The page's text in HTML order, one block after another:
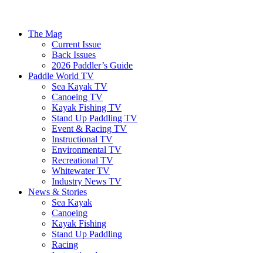
The Mag
Current Issue
Back Issues
2026 Paddler’s Guide
Paddle World TV
Sea Kayak TV
Canoeing TV
Kayak Fishing TV
Stand Up Paddling TV
Event & Racing TV
Instructional TV
Environmental TV
Recreational TV
Whitewater TV
Industry News TV
News & Stories
Sea Kayak
Canoeing
Kayak Fishing
Stand Up Paddling
Racing